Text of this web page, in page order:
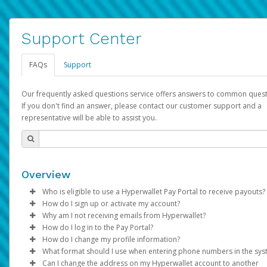
Support Center
FAQs Support
Our frequently asked questions service offers answers to common
If you don't find an answer, please contact our customer support and a
representative will be able to assist you.
Overview
Who is eligible to use a Hyperwallet Pay Portal to receive payouts?
To be eligible, you must meet all of the following criteria:
Be 18 years of age or older
Be located in a country supported by Hyperwallet
Provide current, complete, and accurate information
Agree to theTerms and Conditions
How do I sign up or activate my account?
Pay Portal will create a Hyperwallet account on your behalf.
created, an email will be sent to you with a link you can use to
the activation process.
Subject: Activate Hyperwallet Account
Why am I not receiving emails from Hyperwallet?
Sometimes, legitimate emails can be filtered into your spam
folder by mistake. Please search your inbox and spam folder
emails from the following addresses:
How do I log in to the Pay Portal?
Enter your Username and Password on the login page.
Click Sign In.
How do I change my profile information?
Log in to your Pay Portal.
What format should I use when entering phone numbers in the
Can I change the address on my Hyperwallet account to another